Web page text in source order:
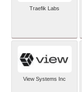
Traefik Labs
View Systems Inc